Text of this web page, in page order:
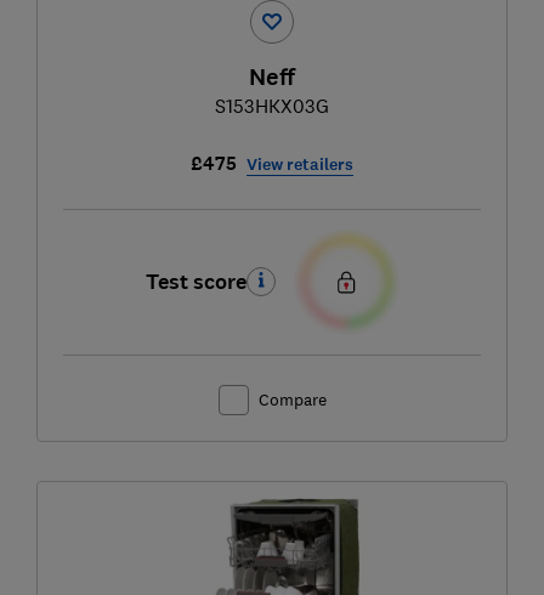
Neff
S153HKX03G
£475 View retailers
Test score
Compare